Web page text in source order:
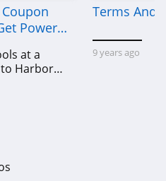
4.6
Saks OFF 5Th
4.0
Power
at a
Harbor
free
code
Terms And
9 years ago